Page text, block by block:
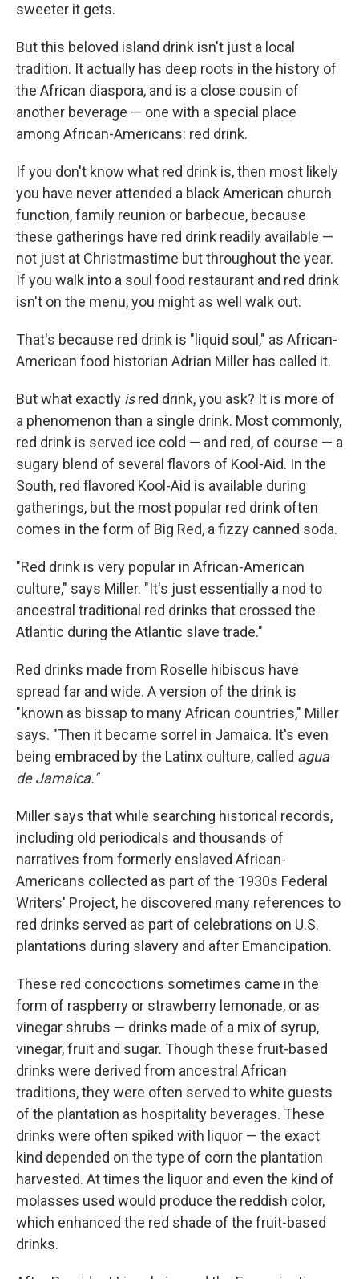
sweeter it gets.
But this beloved island drink isn't just a local
tradition. It actually has deep roots in the history of
the African diaspora, and is a close cousin of
another beverage — one with a special place
among African-Americans: red drink.
If you don't know what red drink is, then most likely
you have never attended a black American church
function, family reunion or barbecue, because
these gatherings have red drink readily available —
not just at Christmastime but throughout the year.
If you walk into a soul food restaurant and red drink
isn't on the menu, you might as well walk out.
That's because red drink is "liquid soul," as African-
American food historian Adrian Miller has called it.
But what exactly isred drink, you ask? It is more of
a phenomenon than a single drink. Most commonly,
red drink is served ice cold — and red, of course — a
sugary blend of several flavors of Kool-Aid. In the
South, red flavored Kool-Aid is available during
gatherings, but the most popular red drink often
comes in the form of Big Red, a fizzy canned soda.
"Red drink is very popular in African-American
culture," says Miller. "It's just essentially a nod to
ancestral traditional red drinks that crossed the
Atlantic during the Atlantic slave trade."
Red drinks made from Roselle hibiscus have
spread far and wide. A version of the drink is
"known as bissap to many African countries," Miller
says. "Then it became sorrel in Jamaica. It's even
being embraced by the Latinx culture, called agua
de Jamaica."
Miller says that while searching historical records,
including old periodicals and thousands of
narratives from formerly enslaved African-
Americans collected as part of the 1930s Federal
Writers' Project, he discovered many references to
red drinks served as part of celebrations on U.S.
plantations during slavery and after Emancipation.
These red concoctions sometimes came in the
form of raspberry or strawberry lemonade, or as
vinegar shrubs — drinks made of a mix of syrup,
vinegar, fruit and sugar. Though these fruit-based
drinks were derived from ancestral African
traditions, they were often served to white guests
of the plantation as hospitality beverages. These
drinks were often spiked with liquor — the exact
kind depended on the type of corn the plantation
harvested. At times the liquor and even the kind of
molasses used would produce the reddish color,
which enhanced the red shade of the fruit-based
drinks.